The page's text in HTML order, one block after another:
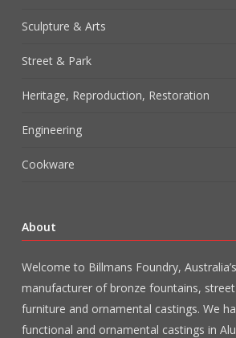
Sculpture & Arts
Street & Park
Heritage, Reproduction, Restoration
Engineering
Cookware
About
Welcome to Billmans Foundry,
manufacturer of bronze fountains,
furniture and ornamental castings. We
functional and ornamental castings in